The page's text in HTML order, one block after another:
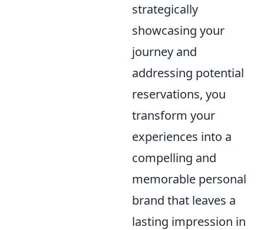
strategically
showcasing your
journey and
addressing potential
reservations, you
transform your
experiences into a
compelling and
memorable personal
brand that leaves a
lasting impression in